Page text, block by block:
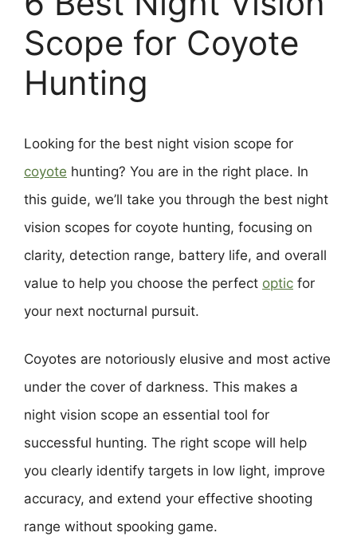
Scope for Coyote
Hunting
Looking for the best night vision scope for
coyote hunting? You are in the right place. In
this guide, we’ll take you through the best night
vision scopes for coyote hunting, focusing on
clarity, detection range, battery life, and overall
value to help you choose the perfect optic for
your next nocturnal pursuit.
Coyotes are notoriously elusive and most active
under the cover of darkness. This makes a
night vision scope an essential tool for
successful hunting. The right scope will help
you clearly identify targets in low light, improve
accuracy, and extend your effective shooting
range without spooking game.